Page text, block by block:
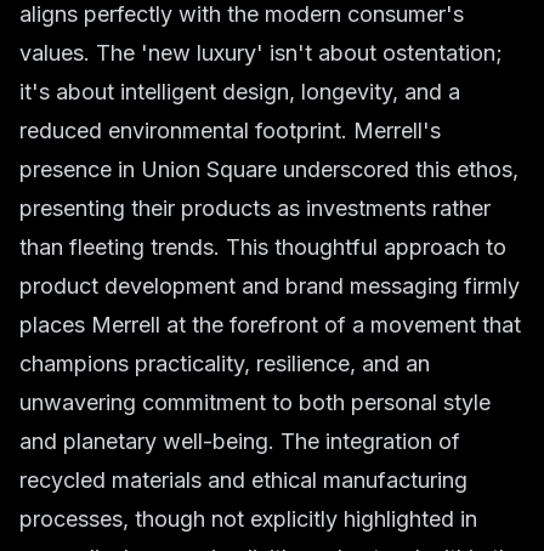
aligns perfectly with the modern consumer's
values. The 'new luxury' isn't about ostentation;
it's about intelligent design, longevity, and a
reduced environmental footprint. Merrell's
presence in Union Square underscored this ethos,
presenting their products as investments rather
than fleeting trends. This thoughtful approach to
product development and brand messaging firmly
places Merrell at the forefront of a movement that
champions practicality, resilience, and an
unwavering commitment to both personal style
and planetary well-being. The integration of
recycled materials and ethical manufacturing
processes, though not explicitly highlighted in